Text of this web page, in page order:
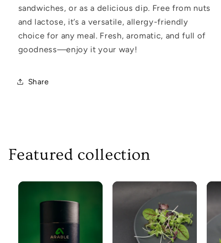
sandwiches, or as a delicious dip. Free from nuts
and lactose, it’s a versatile, allergy-friendly
choice for any meal. Fresh, aromatic, and full of
goodness—enjoy it your way!
Share
Featured collection